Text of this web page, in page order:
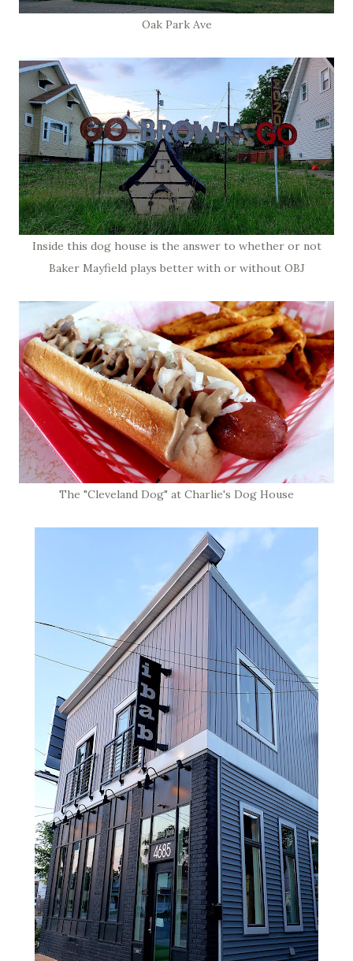
Oak Park Ave
Inside this dog house is the answer to whether or not
Baker Mayfield plays better with or without OBJ
The "Cleveland Dog" at Charlie's Dog House